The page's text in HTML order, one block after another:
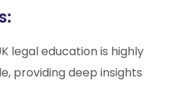
legal education is highly
providing deep insights